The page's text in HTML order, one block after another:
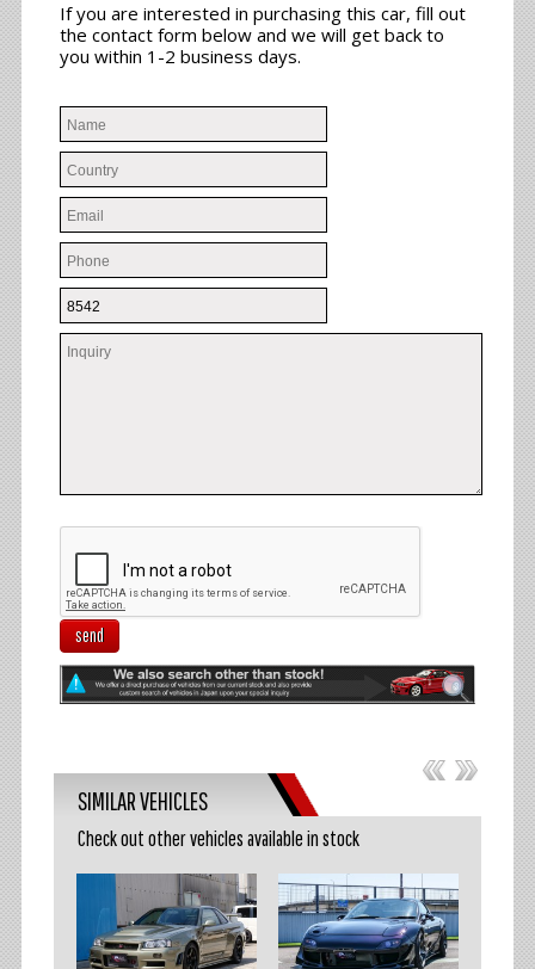
If you are interested in purchasing this car, fill out
the contact form below and we will get back to
you within 1-2 business days.
send
SIMILAR VEHICLES
Check out other vehicles available in stock